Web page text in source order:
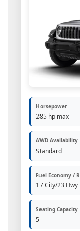
Horsepower
285 hp max
AWD Availability
Standard
Fuel Economy /
17 City/23
Seating Capacity
5